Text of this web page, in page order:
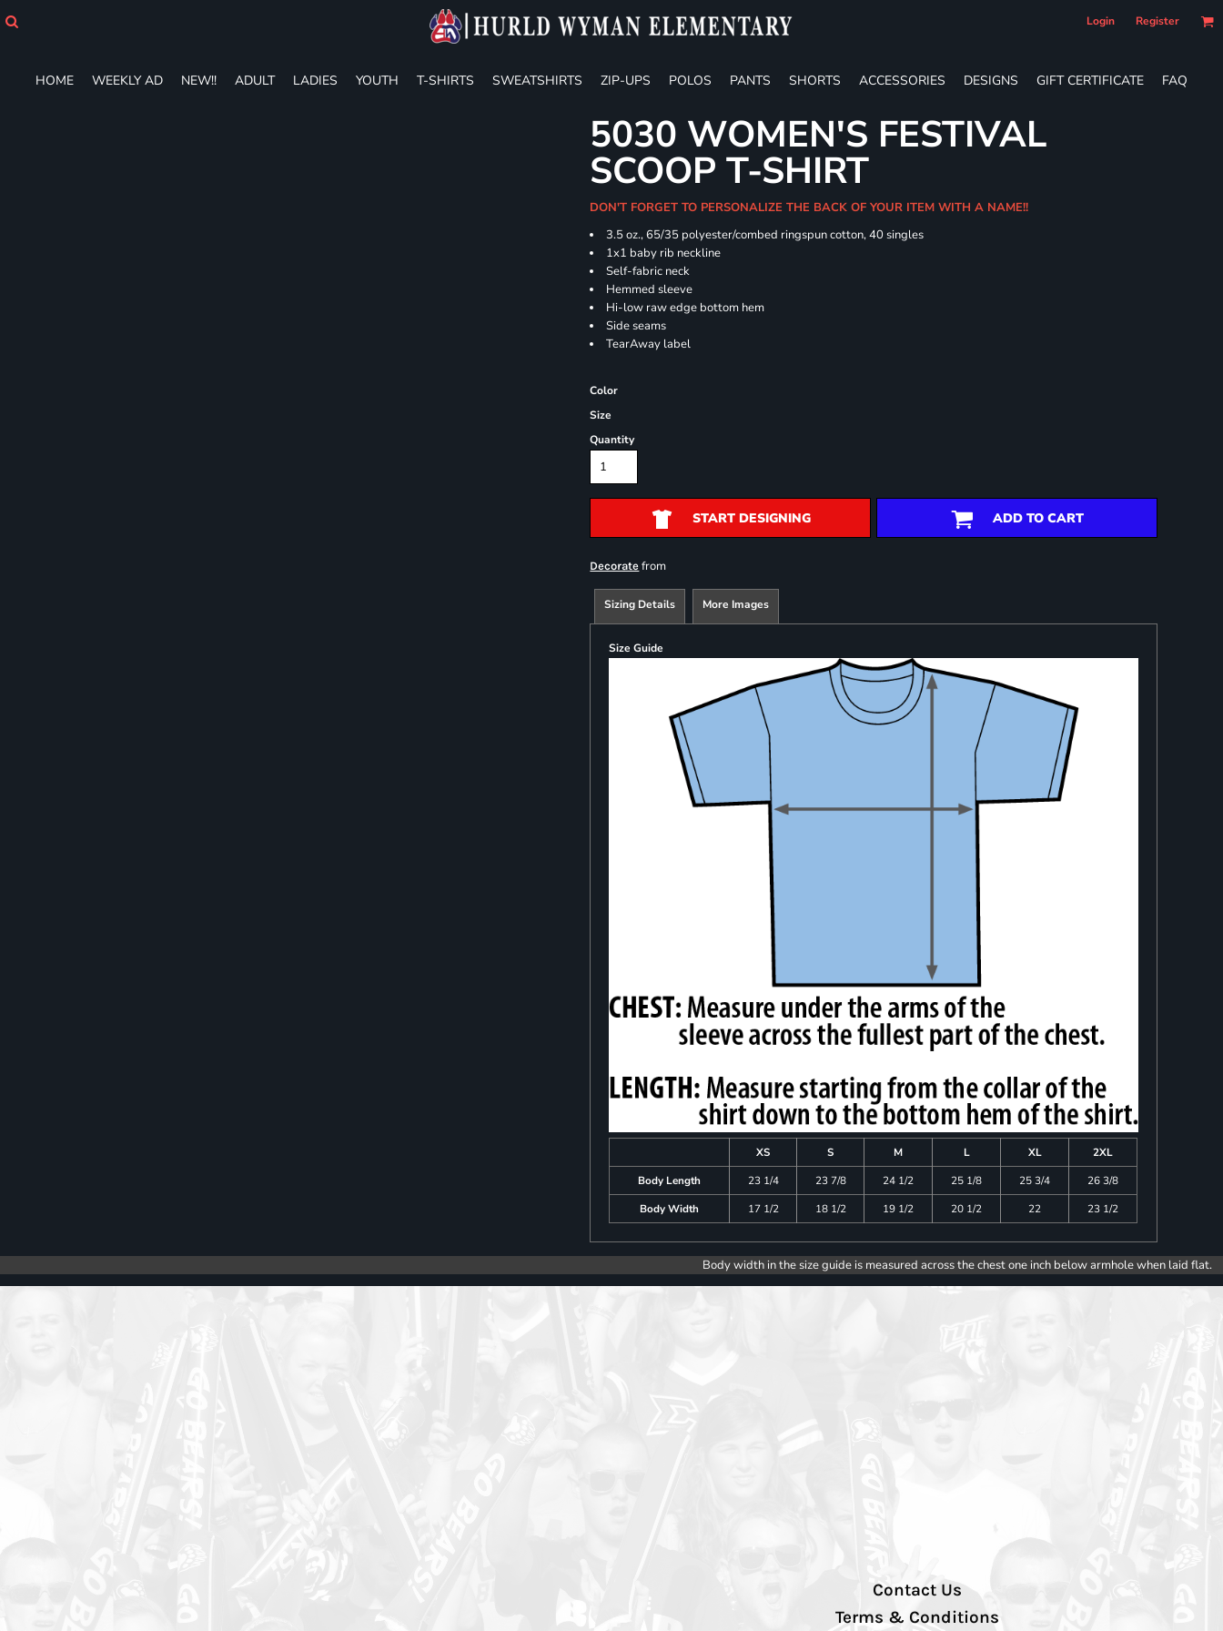
Login Register
HOME WEEKLY AD NEW!! ADULT LADIES YOUTH T-SHIRTS SWEATSHIRTS ZIP-UPS POLOS PANTS SHORTS ACCESSORIES DESIGNS GIFT CERTIFICATE FAQ
5030 WOMEN'S FESTIVAL
SCOOP T-SHIRT
DON'T FORGET TO PERSONALIZE THE BACK OF YOUR ITEM WITH A NAME!!
3.5 oz., 65/35 polyester/combed ringspun cotton, 40 singles
1x1 baby rib neckline
Self-fabric neck
Hemmed sleeve
Hi-low raw edge bottom hem
Side seams
TearAway label
Color
Size
Quantity
START DESIGNING ADD TO CART
Decorate from
Sizing Details More Images
Size Guide
XS S M L XL
2XL
Body Length
23 1/4 23 7/8 24 1/2 25 1/8 25 3/4
26 3/8
Body Width
17 1/2 18 1/2 19 1/2 20 1/2 22 23 1/2
Body width in the size guide is measured across the chest one inch below armhole when laid flat.
Contact Us
Terms & Conditions
ADULT